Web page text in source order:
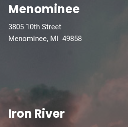
Menominee
3805 10th Street
Menominee, MI 49858
Iron River